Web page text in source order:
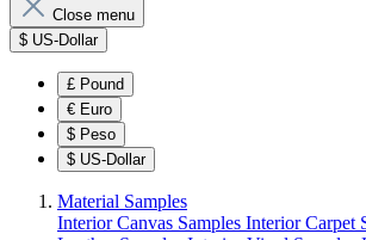
Close menu
$ US-Dollar
£ Pound
€ Euro
$ Peso
$ US-Dollar
Material Samples
Interior Canvas Samples Interior Carpet